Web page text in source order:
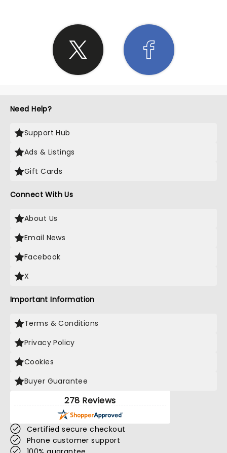
Need Help?
Support Hub
Ads & Listings
Gift Cards
Connect With Us
About Us
Email News
Facebook
X
Important Information
Terms & Conditions
Privacy Policy
Cookies
Buyer Guarantee
278 Reviews
Certified secure checkout
Phone customer support